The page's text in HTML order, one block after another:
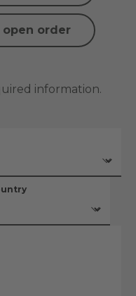
open order
information.